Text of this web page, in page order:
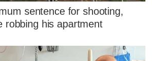
sentence for shooting,
robbing his apartment